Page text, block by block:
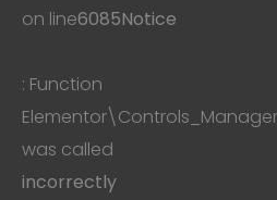
on line6085Notice
: Function
was called
incorrectly